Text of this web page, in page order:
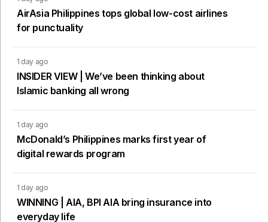
AirAsia Philippines tops global low-cost airlines
for punctuality
1 day ago
INSIDER VIEW | We’ve been thinking about
Islamic banking all wrong
1 day ago
McDonald’s Philippines marks first year of
digital rewards program
1 day ago
WINNING | AIA, BPI AIA bring insurance into
everyday life